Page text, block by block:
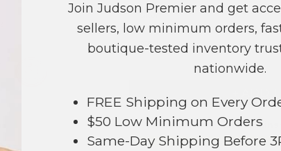
Silver ?
TOTAL
Order within18 hrs and 29 mins
EarnVolume Pricing (25% off*)
Join Judson Premier and get
sellers, low minimum orders,
boutique-tested inventory
nationwide.
FREE Shipping on Every
$50 Low Minimum Orders
Same-Day Shipping Before